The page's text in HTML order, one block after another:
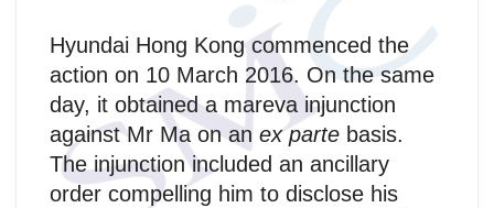
Hyundai Hong Kong commenced the
action on 10 March 2016. On the same
day, it obtained a mareva injunction
against Mr Ma on an ex parte basis.
The injunction included an ancillary
order compelling him to disclose his